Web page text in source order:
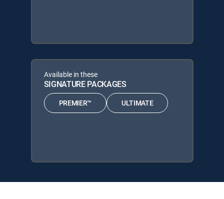
Available in these
SIGNATURE PACKAGES
PREMIER™ ULTIMATE